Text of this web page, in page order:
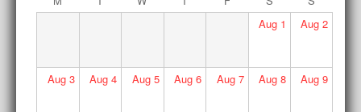
Aug 1 Aug2
Aug3 Aug 4 Aug5 Aug 6 Aug7 Aug 8 Aug9